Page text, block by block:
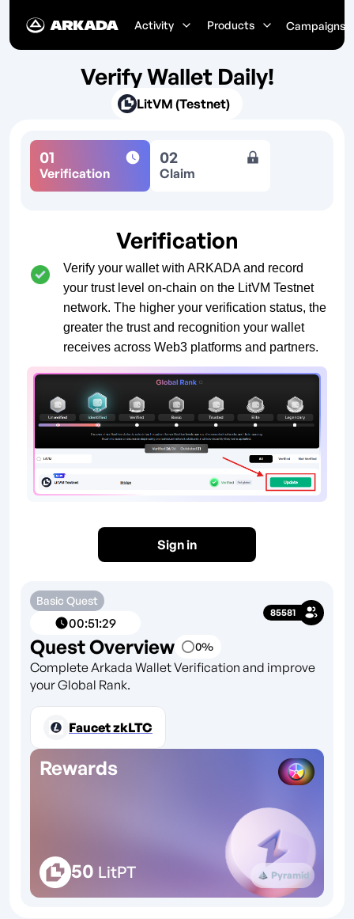
Activity Products Campaigns
Verify Wallet Daily!
LitVM (Testnet)
Basic Quest
00:51:29
85581
Quest Overview 0%
Complete Arkada Wallet Verification and improve
your Global Rank.
Faucet zkLTC
Pyramid
Rewards
50 LitPT
01
Verification
02
Claim
Verification
Verify your wallet with ARKADA and record
your trust level on-chain on the LitVM Testnet
network. The higher your verification status, the
greater the trust and recognition your wallet
receives across Web3 platforms and partners.
Sign in